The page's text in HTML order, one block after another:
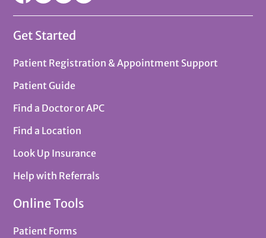
Get Started
Patient Registration & Appointment Support
Patient Guide
Find a Doctor or APC
Find a Location
Look Up Insurance
Help with Referrals
Online Tools
Patient Forms